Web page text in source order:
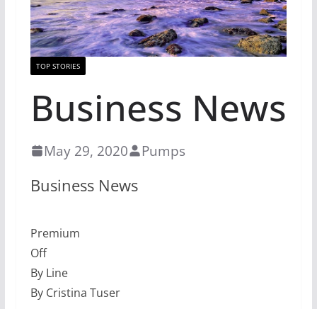
TOP STORIES
Business News
May 29, 2020 Pumps
Business News
Premium
Off
By Line
By Cristina Tuser